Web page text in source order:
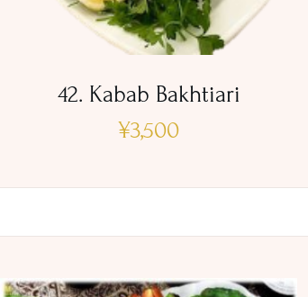
42. Kabab Bakhtiari
¥3,500